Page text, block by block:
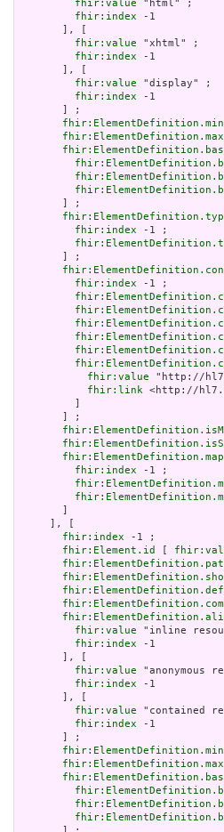
fhir:value "html" ;
fhir:index -1
       ], [
fhir:value "xhtml" ;
fhir:index -1
       ], [
fhir:value "display" ;
fhir:index -1
       ] ;
fhir:ElementDefinition.min
fhir:ElementDefinition.max
       ] ;
fhir:index -1 ;
       ] ;
fhir:index -1 ;
fhir:value "http://
fhir:link <http://
       ] ;
fhir:index -1 ;
     ], [
fhir:index -1 ;
fhir:Element.id
fhir:value "inline
fhir:index -1
       ], [
fhir:value "anonymous
fhir:index -1
       ], [
fhir:value "contained
fhir:index -1
       ] ;
fhir:ElementDefinition.min
fhir:ElementDefinition.max